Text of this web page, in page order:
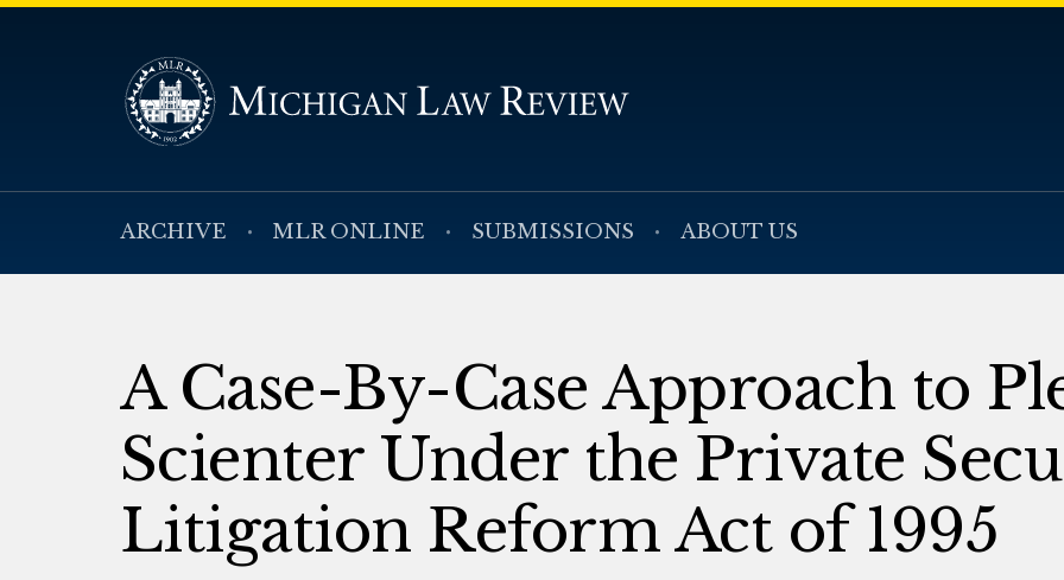
ARCHIVE MLR ONLINE SUBMISSIONS ABOUT US
A Case-By-Case Approach to
Scienter Under the Private
Litigation Reform Act of 1995